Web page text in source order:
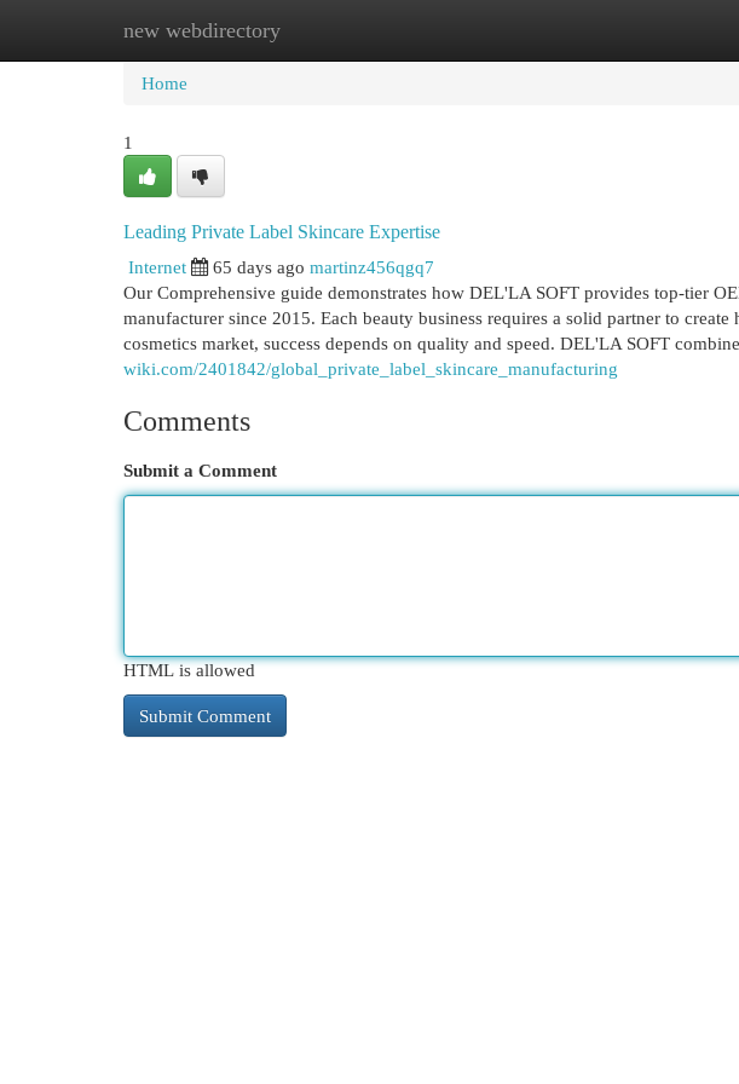
new webdirectory
Home New Site Listings
Home
1
Leading Private Label Skincare Expertise
Internet
65 days ago martinz456qgq7
Our Comprehensive guide demonstrates how DEL'LA SOFT provides top-tier
manufacturer since 2015. Each beauty business requires a solid partner to
cosmetics market, success depends on quality and speed. DEL'LA SOFT
wiki.com/2401842/global_private_label_skincare_manufacturing
Comments
Submit a Comment
HTML is allowed